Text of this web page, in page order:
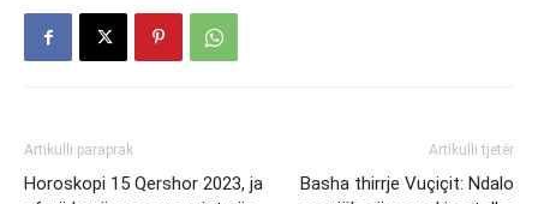
Artikulli paraprak
Horoskopi 15 Qershor 2023, ja
Artikulli tjetër
Basha thirrje Vuçiçit: Ndalo